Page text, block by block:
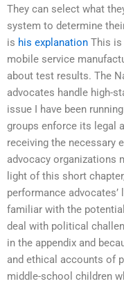
They can select what
system to determine
is his explanation This is
mobile service
about test results. The
advocates handle high-
issue I have been
groups enforce its legal
receiving the necessary
advocacy organizations
light of this short
performance
familiar with the
deal with political
in the appendix and
and ethical accounts of
middle-school children